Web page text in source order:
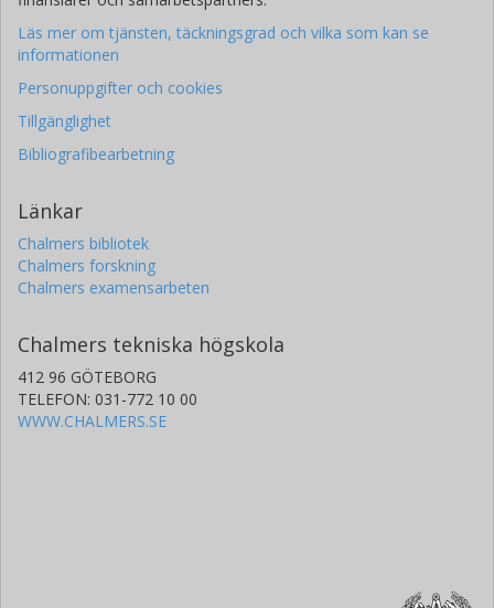
Läs mer om tjänsten, täckningsgrad och vilka som kan se
informationen
Personuppgifter och cookies
Tillgänglighet
Bibliografibearbetning
Länkar
Chalmers bibliotek
Chalmers forskning
Chalmers examensarbeten
Chalmers tekniska högskola
412 96 GÖTEBORG
TELEFON: 031-772 10 00
WWW.CHALMERS.SE